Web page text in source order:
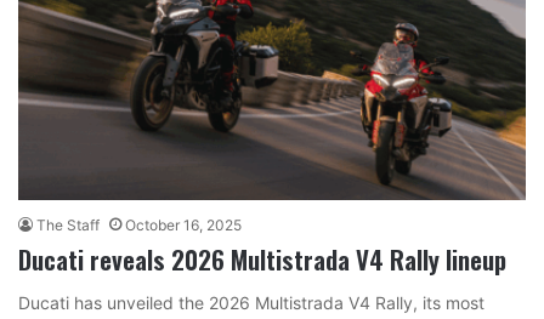
The Staff October 16, 2025
Ducati reveals 2026 Multistrada V4 Rally lineup
Ducati has unveiled the 2026 Multistrada V4 Rally, its most